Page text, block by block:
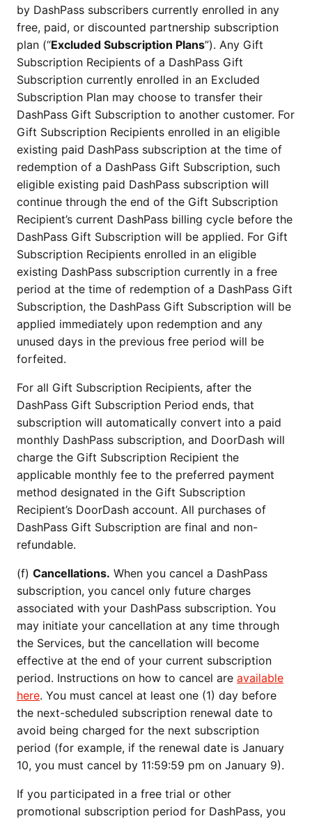
by DashPass subscribers currently enrolled in any
free, paid, or discounted partnership subscription
plan (“Excluded Subscription Plans”). Any Gift
Subscription Recipients of a DashPass Gift
Subscription currently enrolled in an Excluded
Subscription Plan may choose to transfer their
DashPass Gift Subscription to another customer. For
Gift Subscription Recipients enrolled in an eligible
existing paid DashPass subscription at the time of
redemption of a DashPass Gift Subscription, such
eligible existing paid DashPass subscription will
continue through the end of the Gift Subscription
Recipient’s current DashPass billing cycle before the
DashPass Gift Subscription will be applied. For Gift
Subscription Recipients enrolled in an eligible
existing DashPass subscription currently in a free
period at the time of redemption of a DashPass Gift
Subscription, the DashPass Gift Subscription will be
applied immediately upon redemption and any
unused days in the previous free period will be
forfeited.
For all Gift Subscription Recipients, after the
DashPass Gift Subscription Period ends, that
subscription will automatically convert into a paid
monthly DashPass subscription, and DoorDash will
charge the Gift Subscription Recipient the
applicable monthly fee to the preferred payment
method designated in the Gift Subscription
Recipient’s DoorDash account. All purchases of
DashPass Gift Subscription are final and non-
refundable.
(f) Cancellations. When you cancel a DashPass
subscription, you cancel only future charges
associated with your DashPass subscription. You
may initiate your cancellation at any time through
the Services, but the cancellation will become
effective at the end of your current subscription
period. Instructions on how to cancel are available
here. You must cancel at least one (1) day before
the next-scheduled subscription renewal date to
avoid being charged for the next subscription
period (for example, if the renewal date is January
10, you must cancel by 11:59:59 pm on January 9).
If you participated in a free trial or other
promotional subscription period for DashPass, you